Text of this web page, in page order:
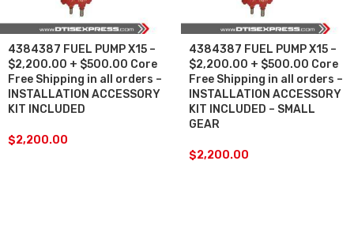
4384387 FUEL PUMP X15 –
$2,200.00 + $500.00 Core
Free Shipping in all orders –
INSTALLATION ACCESSORY
KIT INCLUDED
$2,200.00
4384387 FUEL PUMP X15 –
$2,200.00 + $500.00 Core
Free Shipping in all orders –
INSTALLATION ACCESSORY
KIT INCLUDED – SMALL
GEAR
$2,200.00